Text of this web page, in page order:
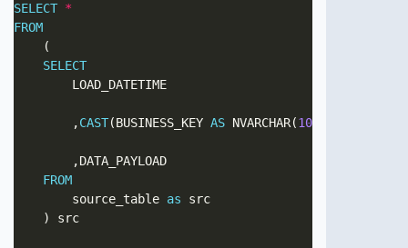
SELECT *
FROM
SELECT
        ,
CAST(BUSINESS_KEY AS NVARCHAR(100
FROM
        source_table
as